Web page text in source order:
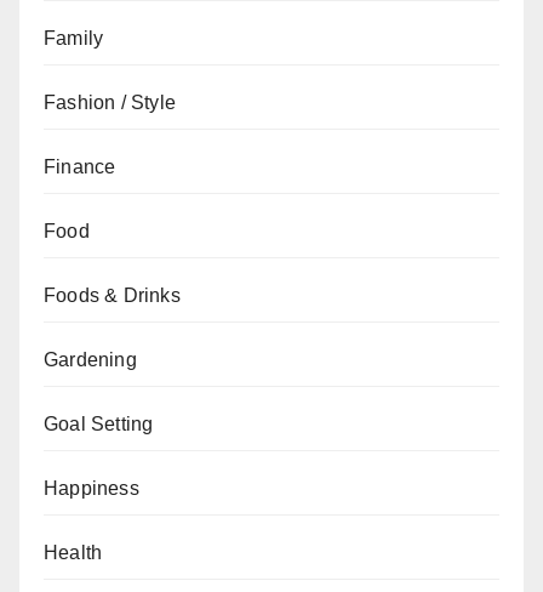
Family
Fashion / Style
Finance
Food
Foods & Drinks
Gardening
Goal Setting
Happiness
Health